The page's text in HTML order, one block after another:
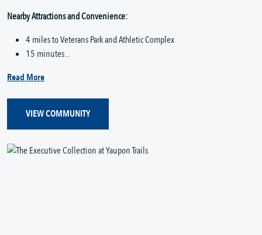
Nearby Attractions and Convenience:
4 miles to Veterans Park and Athletic Complex
15 minutes...
Read More
VIEW COMMUNITY